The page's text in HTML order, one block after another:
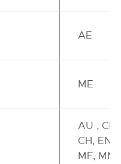
AE
ME
AU , CE,
CH, EN,
MF, MM,